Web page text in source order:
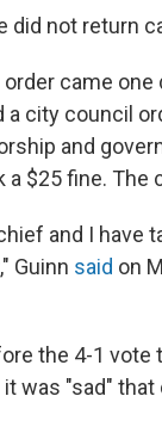
did not return
came one
a city council
and
a $25 fine. The
and I have
Guinn said on
the 4-1 vote
it was "sad"